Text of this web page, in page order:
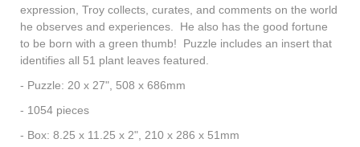
expression, Troy collects, curates, and comments on the world
he observes and experiences. He also has the good fortune
to be born with a green thumb! Puzzle includes an insert that
identifies all 51 plant leaves featured.
- Puzzle: 20 x 27", 508 x 686mm
- 1054 pieces
- Box: 8.25 x 11.25 x 2", 210 x 286 x 51mm